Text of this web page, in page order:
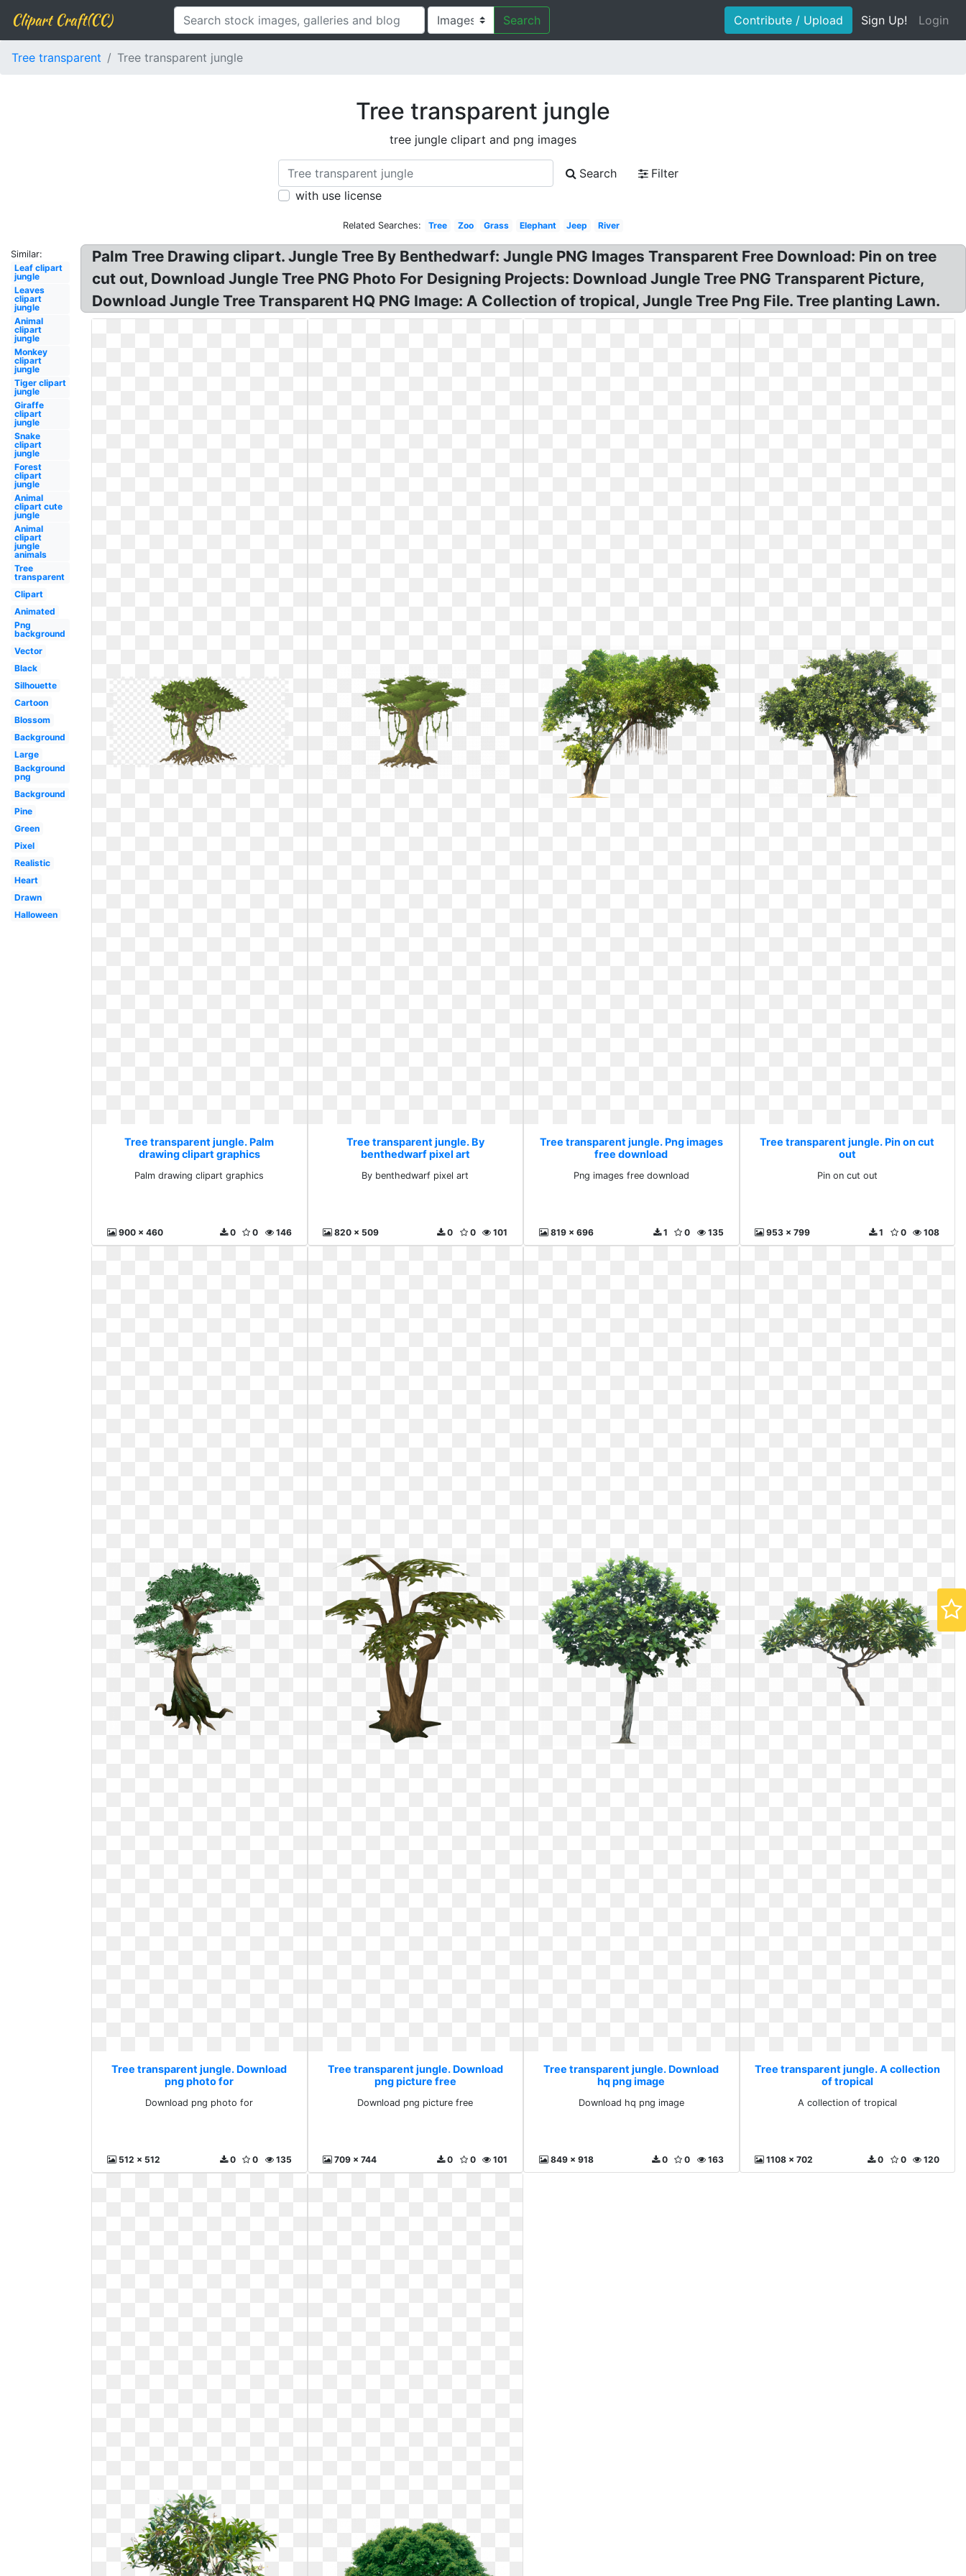
Clipart Craft(CC) Search Contribute / Upload Sign Up! Login
Tree transparent Tree transparent jungle
Tree transparent jungle
tree jungle clipart and png images
Search
Filter
with use license
Related Searches: Tree Zoo Grass Elephant Jeep River
Similar:
Leaf clipart
jungle
Leaves
clipart
jungle
Animal
clipart
jungle
Monkey
clipart
jungle
Tiger clipart
jungle
Giraffe
clipart
jungle
Snake
clipart
jungle
Forest
clipart
jungle
Animal
clipart cute
jungle
Animal
clipart
jungle
animals
Tree
transparent
Clipart
Animated
Png
background
Vector
Black
Silhouette
Cartoon
Blossom
Background
Large
Background
png
Background
Pine
Green
Pixel
Realistic
Heart
Drawn
Halloween
Palm Tree Drawing clipart. Jungle Tree By Benthedwarf: Jungle PNG Images Transparent Free Download: Pin on tree
cut out, Download Jungle Tree PNG Photo For Designing Projects: Download Jungle Tree PNG Transparent Picture,
Download Jungle Tree Transparent HQ PNG Image: A Collection of tropical, Jungle Tree Png File. Tree planting Lawn.
Tree transparent jungle. Palm
drawing clipart graphics
Palm drawing clipart graphics
900 x 460 146
0
0
Tree transparent jungle. By
benthedwarf pixel art
By benthedwarf pixel art
820 x 509 101
0
0
Tree transparent jungle. Png images
free download
Png images free download
819 x 696 135
0
1
Tree transparent jungle. Pin on cut
out
Pin on cut out
953 x 799 108
0
1
Tree transparent jungle. Download
png photo for
Download png photo for
512 x 512 135
0
0
Tree transparent jungle. Download
png picture free
Download png picture free
709 x 744 101
0
0
Tree transparent jungle. Download
hq png image
Download hq png image
849 x 918 163
0
0
Tree transparent jungle. A collection
of tropical
A collection of tropical
1108 x 702 120
0
0